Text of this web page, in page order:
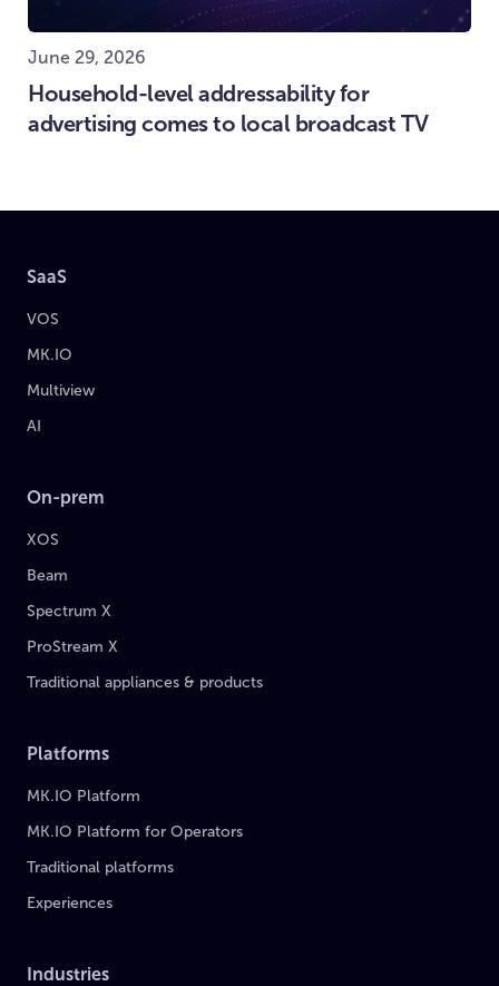
June 29, 2026
Household-level addressability for
advertising comes to local broadcast TV
SaaS
VOS
MK.IO
Multiview
AI
On-prem
XOS
Beam
Spectrum X
ProStream X
Traditional appliances & products
Platforms
MK.IO Platform
MK.IO Platform for Operators
Traditional platforms
Experiences
Industries